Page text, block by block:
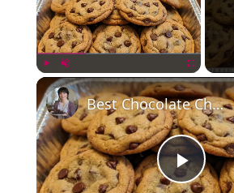
Play Unmute Fullscreen
P
Best Chocolate Chip Cookies